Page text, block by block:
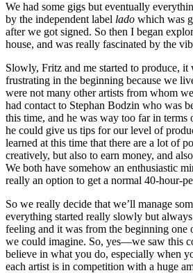
We had some gigs but eventually
by the independent label lado which was
after we got signed. So then I began
house, and was really fascinated by the
Slowly, Fritz and me started to produce, it
frustrating in the beginning because we
were not many other artists from whom
had contact to Stephan Bodzin who was
this time, and he was way too far in
he could give us tips for our level of
learned at this time that there are a lot of
creatively, but also to earn money, and
We both have somehow an enthusiastic
really an option to get a normal 40-hour-
So we really decide that we’ll manage
everything started really slowly but
feeling and it was from the beginning one
we could imagine. So, yes—we saw this
believe in what you do, especially when
each artist is in competition with a huge